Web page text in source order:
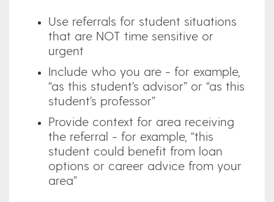
Use referrals for student situations
that are NOT time sensitive or
urgent
Include who you are - for example,
“as this student’s advisor” or “as this
student’s professor”
Provide context for area receiving
the referral - for example, “this
student could benefit from loan
options or career advice from your
area”